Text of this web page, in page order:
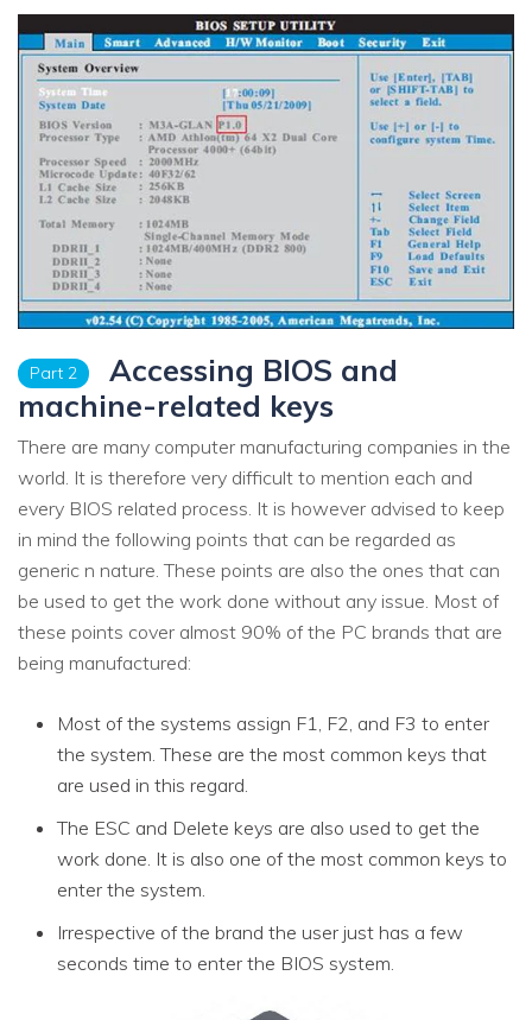
Part 2
Accessing BIOS and
machine-related keys
There are many computer manufacturing companies in the
world. It is therefore very difficult to mention each and
every BIOS related process. It is however advised to keep
in mind the following points that can be regarded as
generic n nature. These points are also the ones that can
be used to get the work done without any issue. Most of
these points cover almost 90% of the PC brands that are
being manufactured:
Most of the systems assign F1, F2, and F3 to enter
the system. These are the most common keys that
are used in this regard.
The ESC and Delete keys are also used to get the
work done. It is also one of the most common keys to
enter the system.
Irrespective of the brand the user just has a few
seconds time to enter the BIOS system.